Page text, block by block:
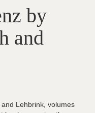
by
and
Lehbrink, volumes